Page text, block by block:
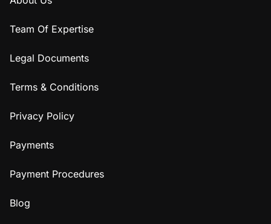
Team Of Expertise
Legal Documents
Terms & Conditions
Privacy Policy
Payments
Payment Procedures
Blog